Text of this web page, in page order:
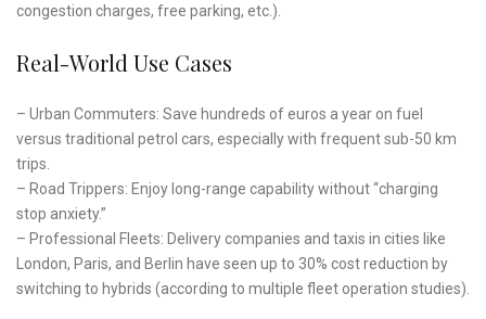
congestion charges, free parking, etc.).
Real-World Use Cases
– Urban Commuters: Save hundreds of euros a year on fuel
versus traditional petrol cars, especially with frequent sub-50 km
trips.
– Road Trippers: Enjoy long-range capability without “charging
stop anxiety.”
– Professional Fleets: Delivery companies and taxis in cities like
London, Paris, and Berlin have seen up to 30% cost reduction by
switching to hybrids (according to multiple fleet operation studies).